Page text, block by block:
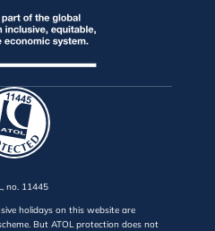
no. 11445
holidays on this website are
But ATOL protection does not